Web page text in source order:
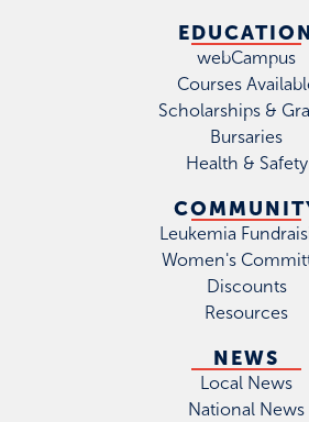
webCampus
Courses
Scholarships &
Bursaries
Health & Safety
Leukemia
Women's
Discounts
Resources
NEWS
Local News
National News